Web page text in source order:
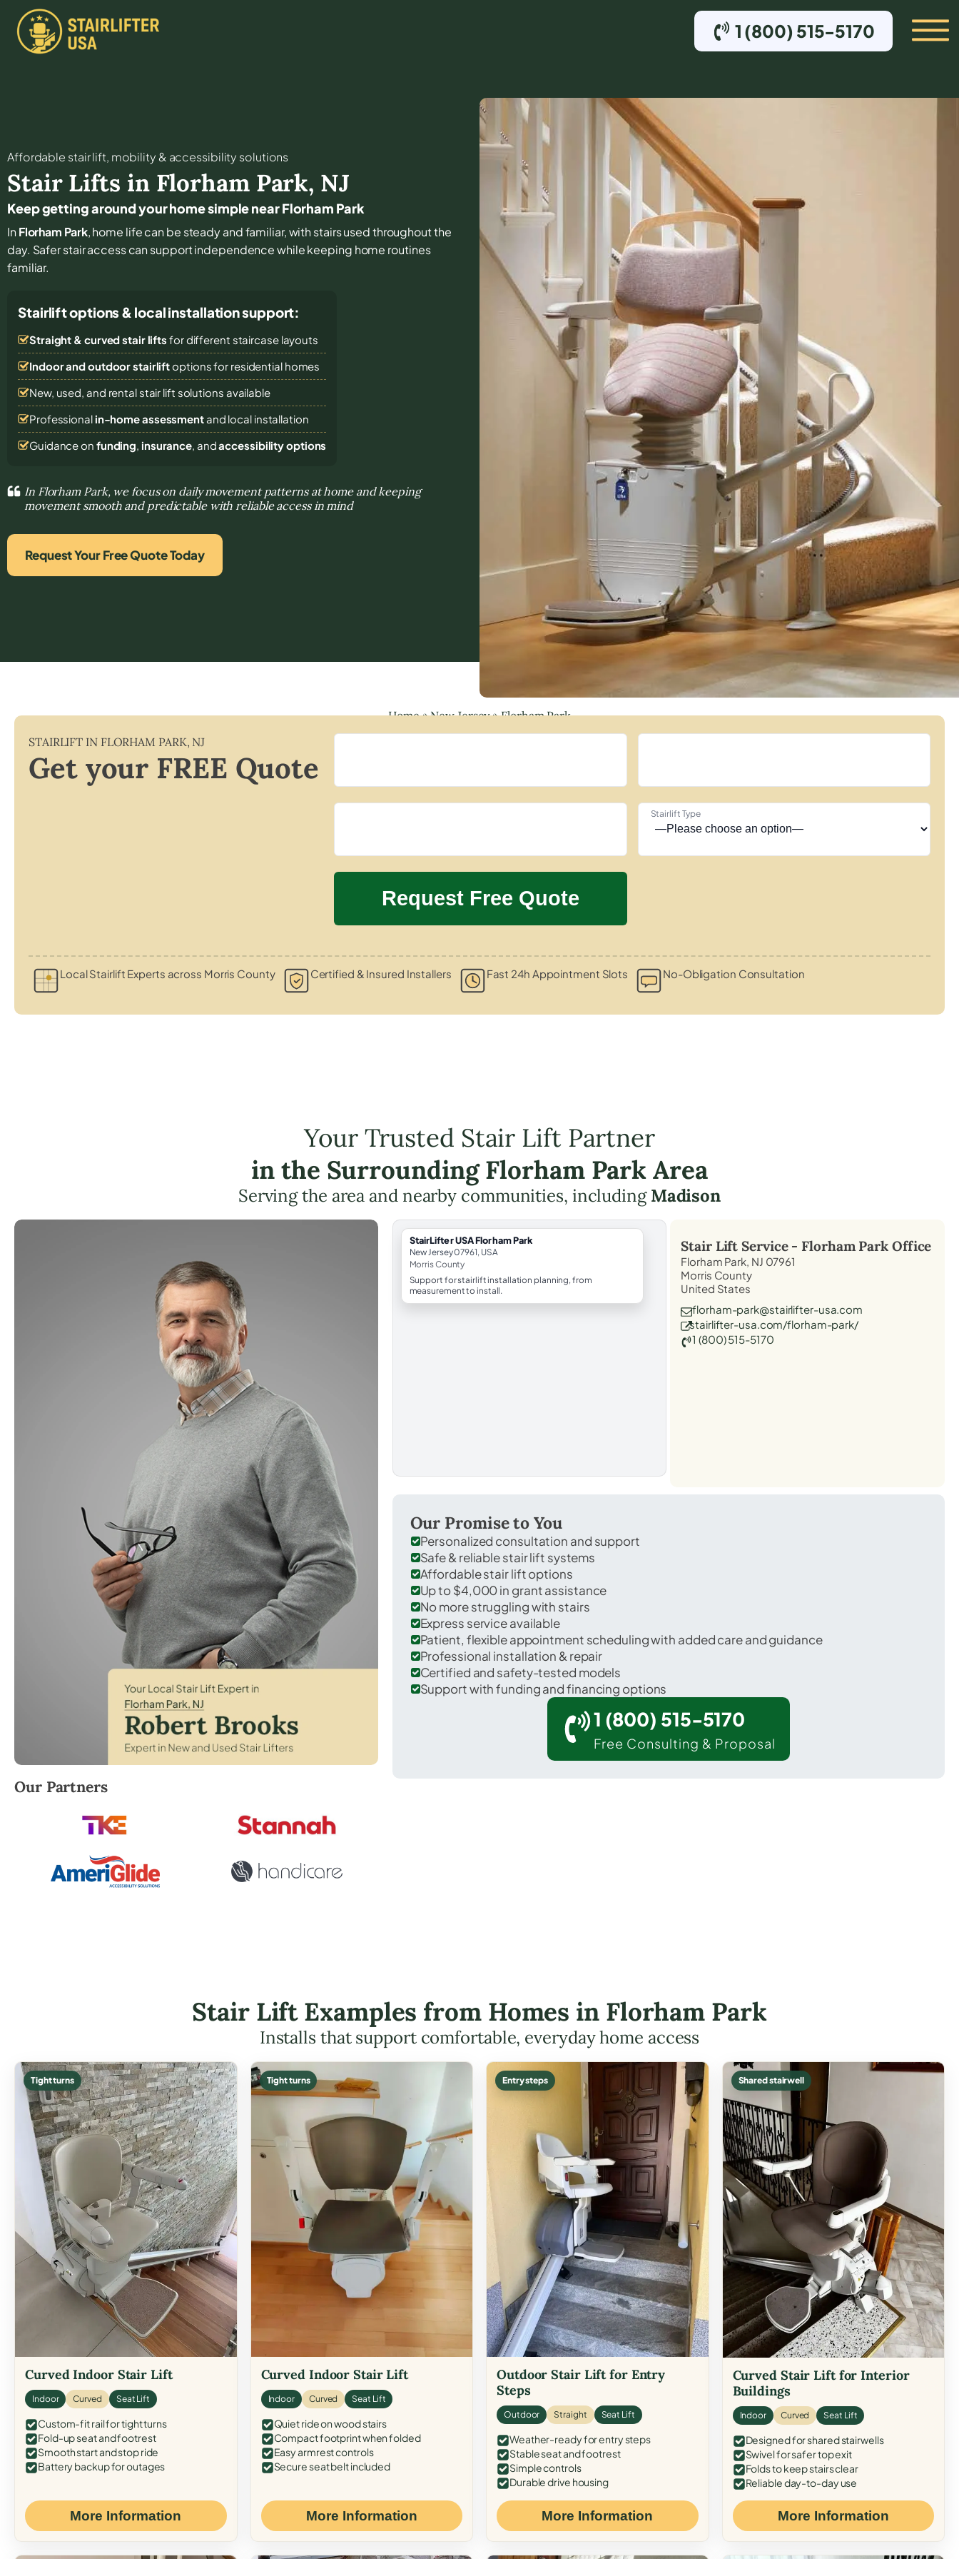
1 (800) 515-5170
Affordable stair lift, mobility & accessibility solutions
Stair Lifts in Florham Park, NJ
Keep getting around your home simple near Florham Park
InFlorham Park, home life can be steady and familiar, with stairs used throughout the
day. Safer stair access can support independence while keeping home routines
familiar.
Stairlift options & local installation support:
Straight & curved stair lifts for different staircase layouts
Indoor and outdoor stairliftoptions for residential homes
New, used, and rental stair lift solutions available
Professional in-home assessmentand local installation
Guidance on funding, insurance, andaccessibility options
In Florham Park, we focus on daily movement patterns at home and keeping
movement smooth and predictable with reliable access in mind
Request Your Free Quote Today
Home»New Jersey»Florham Park
STAIRLIFT IN FLORHAM PARK, NJ
Get your FREE Quote
Stairlift Type
Local Stairlift Experts across Morris County Certified & Insured Installers Fast 24h Appointment Slots No-Obligation Consultation
Your Trusted Stair Lift Partner
in the Surrounding Florham Park Area
Serving the area and nearby communities, includingMadison
Robert Brooks, local StairLifter USA consultant for Florham Park in Morris County.
Our Partners
StairLifter USA Florham Park
New Jersey 07961, USA
Morris County
Support for stairlift installation planning, from
measurement to install.
Stair Lift Service - Florham Park Office
Florham Park, NJ 07961
Morris County
United States
florham-park@stairlifter-usa.com
stairlifter-usa.com/florham-park/
1 (800) 515-5170
Our Promise to You
Personalized consultation and support
Safe & reliable stair lift systems
Affordable stair lift options
Up to $4,000 in grant assistance
No more struggling with stairs
Express service available
Patient, flexible appointment scheduling with added care and guidance
Professional installation & repair
Certified and safety-tested models
Support with funding and financing options
1 (800) 515-5170
Free Consulting & Proposal
Stair Lift Examples from Homes in Florham Park
Installs that support comfortable, everyday home access
Tight turns
Curved Indoor Stair Lift
Indoor Curved Seat Lift
Custom-fit rail for tight turns
Fold-up seat and footrest
Smooth start and stop ride
Battery backup for outages
More Information
Tight turns
Curved Indoor Stair Lift
Indoor Curved Seat Lift
Quiet ride on wood stairs
Compact footprint when folded
Easy armrest controls
Secure seat belt included
More Information
Entry steps
Outdoor Stair Lift for Entry
Steps
Outdoor Straight Seat Lift
Weather-ready for entry steps
Stable seat and footrest
Simple controls
Durable drive housing
More Information
Shared stairwell
Curved Stair Lift for Interior
Buildings
Indoor Curved Seat Lift
Designed for shared stairwells
Swivel for safer top exit
Folds to keep stairs clear
Reliable day-to-day use
More Information